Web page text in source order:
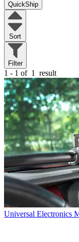
QuickShip
Sort
Filter
1 - 1 of 1 result
Universal Electronics